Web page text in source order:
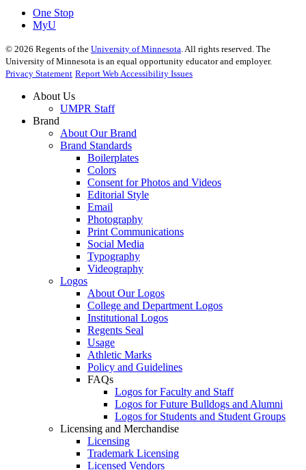
One Stop
MyU
© 2026 Regents of the University of Minnesota. All rights reserved. The
University of Minnesota is an equal opportunity educator and employer.
Privacy Statement Report Web Accessibility Issues
About Us
UMPR Staff
Brand
About Our Brand
Brand Standards
Boilerplates
Colors
Consent for Photos and Videos
Editorial Style
Email
Photography
Print Communications
Social Media
Typography
Videography
Logos
About Our Logos
College and Department Logos
Institutional Logos
Regents Seal
Usage
Athletic Marks
Policy and Guidelines
FAQs
Logos for Faculty and Staff
Logos for Future Bulldogs and Alumni
Logos for Students and Student Groups
Licensing and Merchandise
Licensing
Trademark Licensing
Licensed Vendors